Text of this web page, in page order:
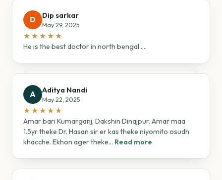
D Dip sarkar
May 29, 2025
★★★★★
He is the best doctor in north bengal ....
A Aditya Nandi
May 22, 2025
★★★★★
Amar bari Kumarganj, Dakshin Dinajpur. Amar maa
1.5yr theke Dr. Hasan sir er kas theke niyomito osudh
khacche. Ekhon ager theke... Read more